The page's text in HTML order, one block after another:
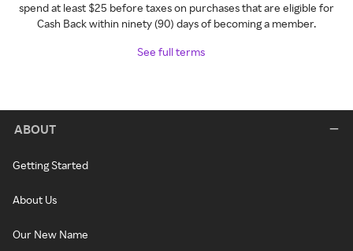
spend at least $25 before taxes on purchases that are eligible for
Cash Back within ninety (90) days of becoming a member.
See full terms
ABOUT
Getting Started
About Us
Our New Name